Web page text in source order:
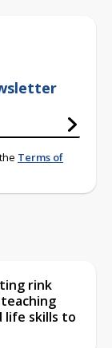
Terms of
rink
life skills to